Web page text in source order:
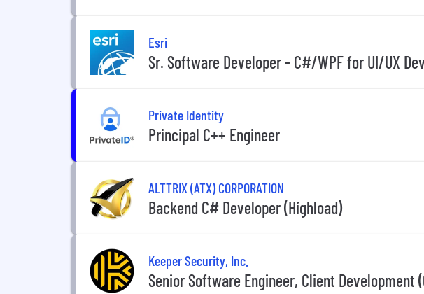
Esri
Sr. Software Developer - C#/WPF for UI/UX
Private Identity
Principal C++ Engineer
ALTTRIX (ATX) CORPORATION
Backend C# Developer (Highload)
Keeper Security, Inc.
Senior Software Engineer, Client Development